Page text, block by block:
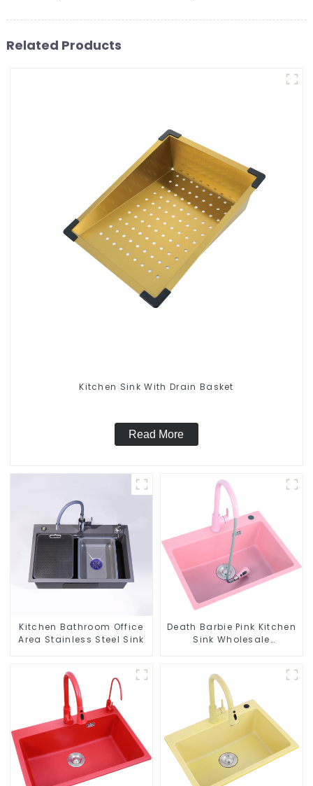
Related Products
Kitchen Sink With Drain Basket
Read More
Kitchen Bathroom Office
Area Stainless Steel Sink
Death Barbie Pink Kitchen
Sink Wholesale